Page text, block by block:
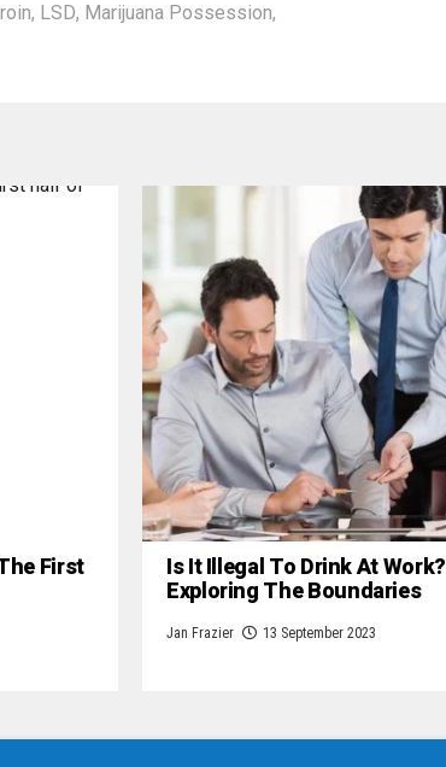
, LSD, Marijuana Possession,
First Is It Illegal To Drink At Work?
Exploring The Boundaries
Jan Frazier 13 September 2023